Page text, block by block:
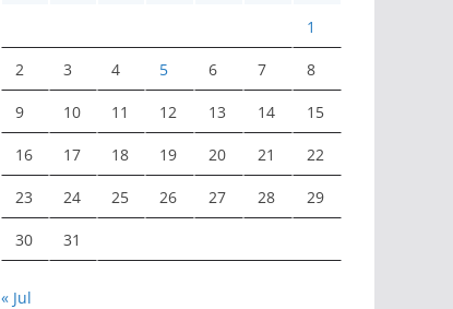
1
2 3 4 5 6 7 8
9 10 11 12 13 14 15
16 17 18 19 20 21 22
23 24 25 26 27 28 29
30 31
« Jul